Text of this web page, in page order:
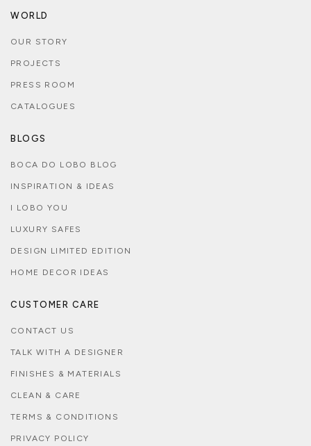
WORLD
OUR STORY
PROJECTS
PRESS ROOM
CATALOGUES
BLOGS
BOCA DO LOBO BLOG
INSPIRATION & IDEAS
I LOBO YOU
LUXURY SAFES
DESIGN LIMITED EDITION
HOME DECOR IDEAS
CUSTOMER CARE
CONTACT US
TALK WITH A DESIGNER
FINISHES & MATERIALS
CLEAN & CARE
TERMS & CONDITIONS
PRIVACY POLICY